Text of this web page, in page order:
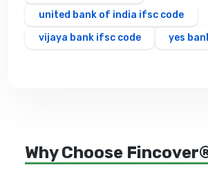
united bank of india ifsc code
vijaya bank ifsc code
yes
Why Choose